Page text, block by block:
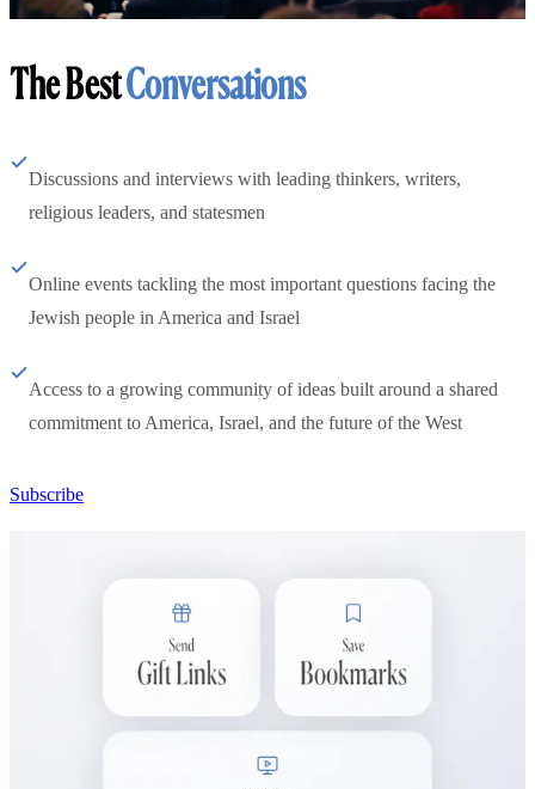
The BestConversations
Discussions and interviews with leading thinkers, writers,
religious leaders, and statesmen
Online events tackling the most important questions facing the
Jewish people in America and Israel
Access to a growing community of ideas built around a shared
commitment to America, Israel, and the future of the West
Subscribe